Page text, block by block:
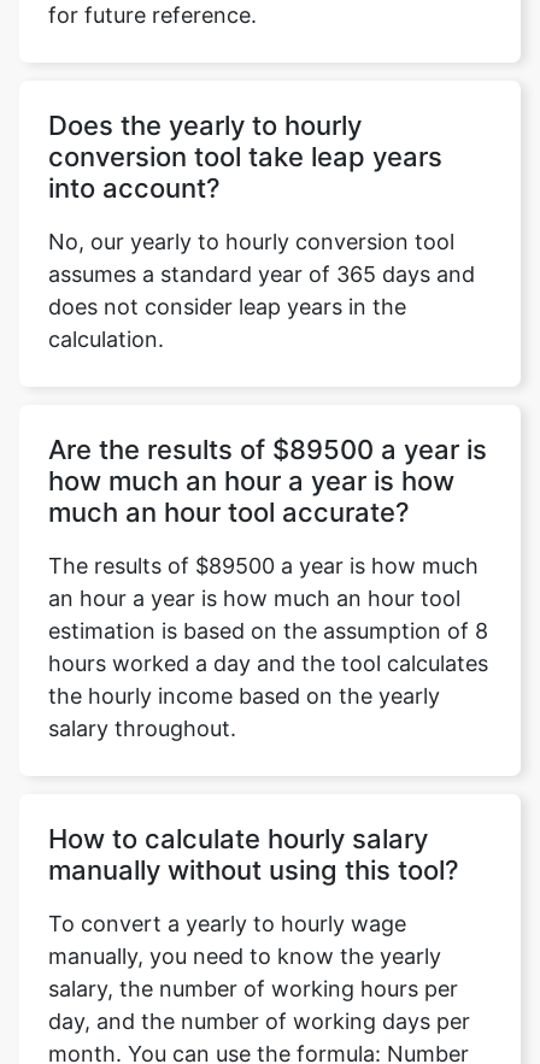
for future reference.
Does the yearly to hourly
conversion tool take leap years
into account?
No, our yearly to hourly conversion tool
assumes a standard year of 365 days and
does not consider leap years in the
calculation.
Are the results of $89500 a year is
how much an hour a year is how
much an hour tool accurate?
The results of $89500 a year is how much
an hour a year is how much an hour tool
estimation is based on the assumption of 8
hours worked a day and the tool calculates
the hourly income based on the yearly
salary throughout.
How to calculate hourly salary
manually without using this tool?
To convert a yearly to hourly wage
manually, you need to know the yearly
salary, the number of working hours per
day, and the number of working days per
month. You can use the formula: Number